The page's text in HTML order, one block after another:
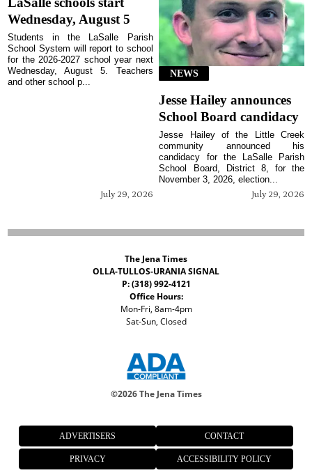
Wednesday, August 5
July 29, 2026
Students in the LaSalle Parish
School System will report to school
for the 2026-2027 school year next
Wednesday, August 5. Teachers
and other school p...
NEWS
Jesse Hailey announces
School Board candidacy
July 29, 2026
Jesse Hailey of the Little Creek
community announced his
candidacy for the LaSalle Parish
School Board, District 8, for the
November 3, 2026, election...
The Jena Times
OLLA-TULLOS-URANIA SIGNAL
P: (318) 992-4121
Office Hours:
Mon-Fri, 8am-4pm
Sat-Sun, Closed
©2026 The Jena Times
ADVERTISERS CONTACT
PRIVACY ACCESSIBILITY POLICY